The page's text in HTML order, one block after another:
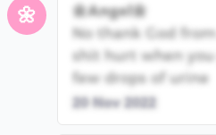
🌼
🌼Angel🌼
No thank God
shit hurt when
few drops of urine
20 Nov 2022